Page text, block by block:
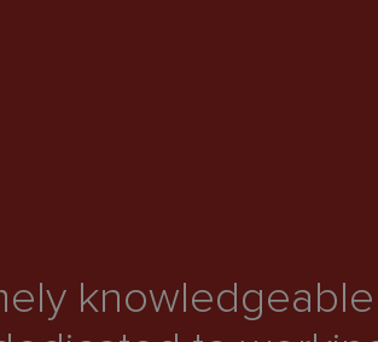
knowledgeable